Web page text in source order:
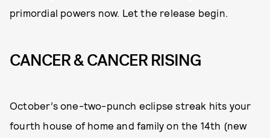
primordial powers now. Let the release begin.
CANCER & CANCER RISING
October’s one-two-punch eclipse streak hits your
fourth house of home and family on the 14th (new